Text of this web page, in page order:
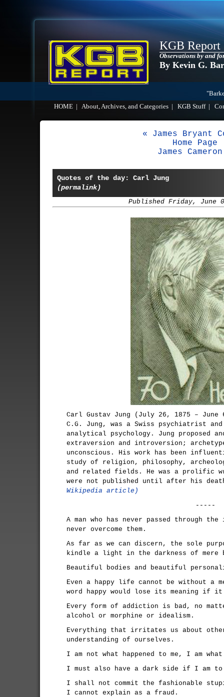
KGB Report
Observations by and
By Kevin G.
HOME
About, Archives, and Categories KGB Stuff|
« James Bryant
Home Page
James
Quotes of the day: Carl Jung
(permalink)
Published Friday, June
Carl Gustav Jung (July 26, 1875 –
C.G. Jung, was a Swiss psychiatrist and
analytical psychology. Jung proposed
extraversion and introversion;
unconscious. His work has been
study of religion, philosophy,
and related fields. He was a prolific
were not published until after his
Wikipedia article)
-----
A man who has never passed through
never overcome them.
As far as we can discern, the sole
kindle a light in the darkness of mere
Beautiful bodies and beautiful
Even a happy life cannot be without a
word happy would lose its meaning if it
Every form of addiction is bad, no
alcohol or morphine or idealism.
Everything that irritates us about
understanding of ourselves.
I am not what happened to me, I am
I must also have a dark side if I am to
I shall not commit the fashionable
I cannot explain as a fraud.